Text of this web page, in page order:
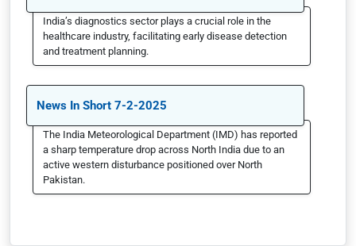
India’s diagnostics sector plays a crucial role in the
healthcare industry, facilitating early disease detection
and treatment planning.
News In Short 7-2-2025
The India Meteorological Department (IMD) has reported
a sharp temperature drop across North India due to an
active western disturbance positioned over North
Pakistan.